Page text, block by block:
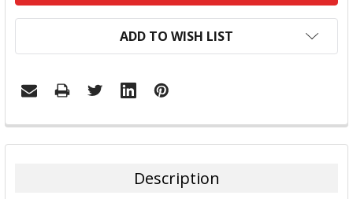
ADD TO WISH LIST
FREQUENTLY
BOUGHT
Description